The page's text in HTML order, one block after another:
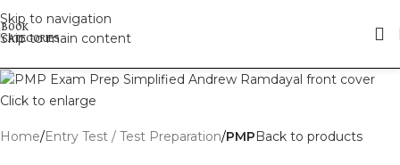
Skip to navigation
Skip to main content
Click to enlarge
Home Entry Test / Test Preparation PMP Back to products